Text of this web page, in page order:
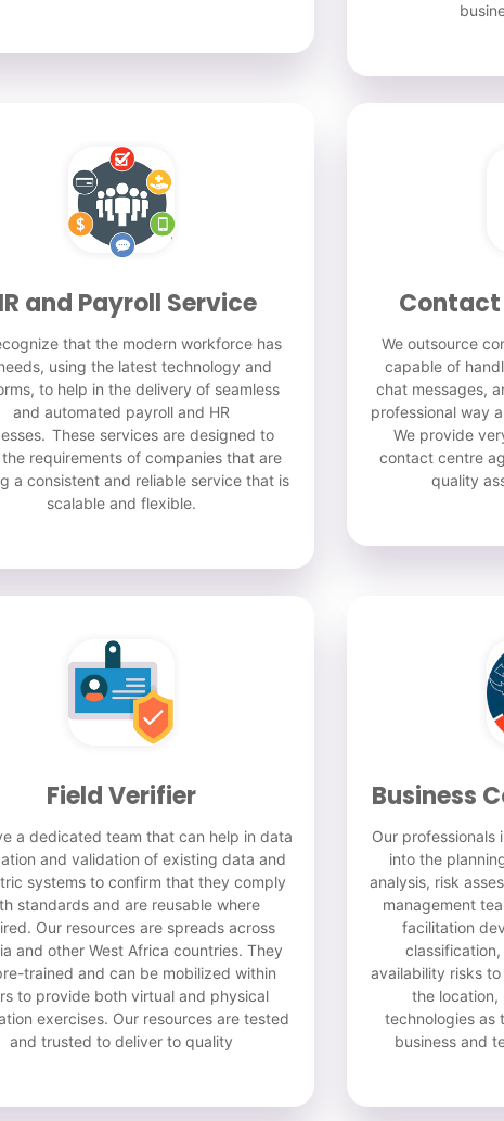
and Payroll Service
that the modern workforce has
using the latest technology and
to help in the delivery of seamless
and automated payroll and HR
These services are designed to
requirements of companies that are
a consistent and reliable service that is
scalable and flexible.
Contact
We outsource
capable of
chat messages,
professional way
We provide
contact centre
quality
Field Verifier
a dedicated team that can help in data
and validation of existing data and
systems to confirm that they comply
standards and are reusable where
Our resources are spreads across
and other West Africa countries. They
trained and can be mobilized within
to provide both virtual and physical
exercises. Our resources are tested
and trusted to deliver to quality
Business
Our professionals
into the
analysis, risk
management
facilitation
availability risks
the location,
technologies as
business and